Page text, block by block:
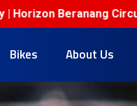
Circuit | MotoMini
Bikes About Us